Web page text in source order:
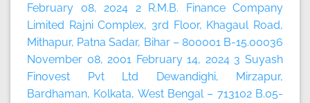
February 08, 2024 2 R.M.B. Finance Company
Limited Rajni Complex, 3rd Floor, Khagaul Road,
Mithapur, Patna Sadar, Bihar – 800001 B-15.00036
November 08, 2001 February 14, 2024 3 Suyash
Finovest Pvt Ltd Dewandighi, Mirzapur,
Bardhaman, Kolkata, West Bengal – 713102 B.05-